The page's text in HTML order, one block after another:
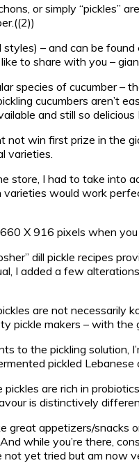
or simply “pickles”
– and can be
to share with you –
species of cucumber –
cucumbers aren’t
and still so
not win first prize in the
varieties.
store, I had to take into
would work
X 916 pixels when
dill pickle recipes
I added a few
are not necessarily
pickle makers – with
to the pickling solution,
pickled Lebanese
are rich in
is distinctively
great appetizers/snacks
while you’re there,
not yet tried but am now